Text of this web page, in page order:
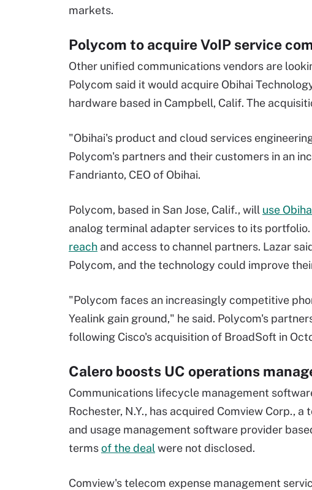
markets.
Polycom to acquire VoIP service
Other unified communications vendors are
Polycom said it would acquire Obihai
hardware based in Campbell, Calif. The
"Obihai's product and cloud services
Polycom's partners and their customers in an
Fandrianto, CEO of Obihai.
Polycom, based in San Jose, Calif., will use
analog terminal adapter services to its
reach and access to channel partners. Lazar
Polycom, and the technology could improve
"Polycom faces an increasingly competitive
Yealink gain ground," he said. Polycom's
following Cisco's acquisition of BroadSoft in
Calero boosts UC operations
Communications lifecycle management
Rochester, N.Y., has acquired Comview Corp.,
and usage management software provider
termsof the deal were not disclosed.
Comview's telecom expense management